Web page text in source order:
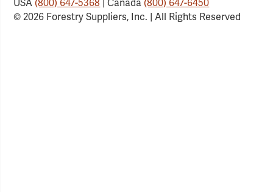
USA(800) 647-5368 | Canada(800) 647-6450
© 2026 Forestry Suppliers, Inc. | All Rights Reserved